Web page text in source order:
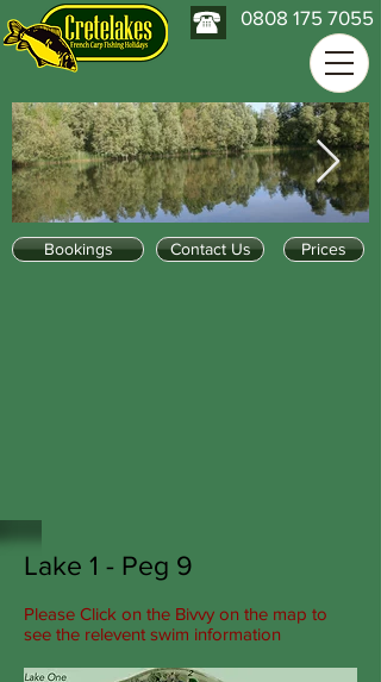
0808 175 7055
Prices
Bookings Contact Us
Lake 1 - Peg 9
Please Click on the Bivvy on the map to
see the relevent swim information